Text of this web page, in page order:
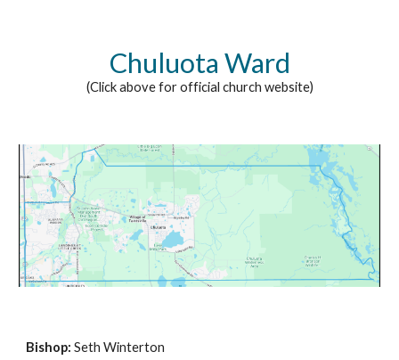
Chuluota Ward
(Click above for official church website)
Bishop:Seth Winterton